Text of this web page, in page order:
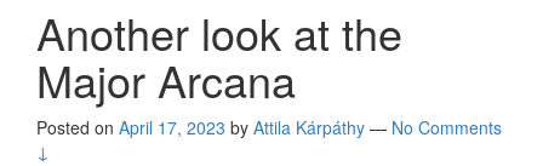
Another look at the
Major Arcana
Posted on April 17, 2023 by Attila Kárpáthy — No Comments
↓